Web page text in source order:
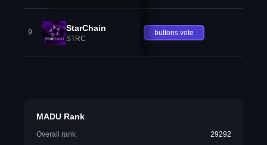
9 StarChain
STRC
buttons.vote
MADU Rank
Overall rank
29292